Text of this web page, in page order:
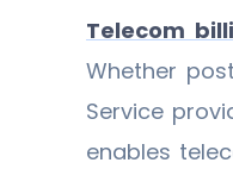
Telecom
Whether
Service
enables